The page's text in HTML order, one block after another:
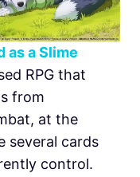
as a Slime
RPG that
from
at the
several cards
control.